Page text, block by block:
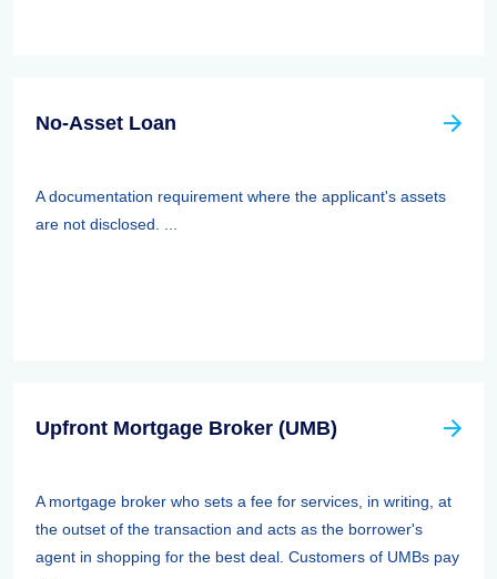
No-Asset Loan
A documentation requirement where the applicant's assets
are not disclosed. ...
Upfront Mortgage Broker (UMB)
A mortgage broker who sets a fee for services, in writing, at
the outset of the transaction and acts as the borrower's
agent in shopping for the best deal. Customers of UMBs pay